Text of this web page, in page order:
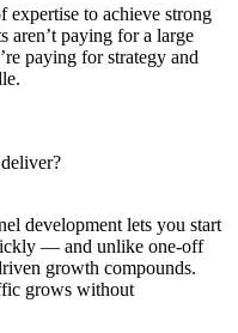
expertise to achieve strong
aren’t paying for a large
paying for strategy and
development lets you start
— and unlike one-off
growth compounds.
grows without